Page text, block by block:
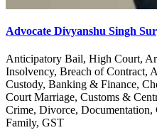
Advocate Divyanshu Singh
Anticipatory Bail, High Court,
Insolvency, Breach of Contract,
Custody, Banking & Finance,
Court Marriage, Customs &
Crime, Divorce,
Family, GST